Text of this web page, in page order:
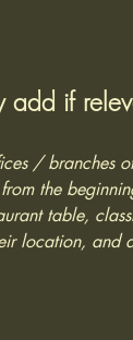
add if
/ branches
the
table,
location, and